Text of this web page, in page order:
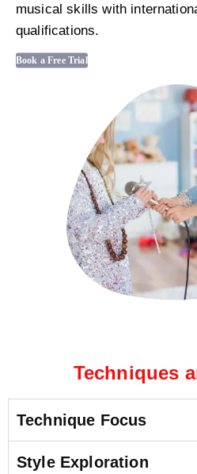
musical skills with
qualifications.
Book a Free Trial
Techniques
Technique Focus
Style Exploration